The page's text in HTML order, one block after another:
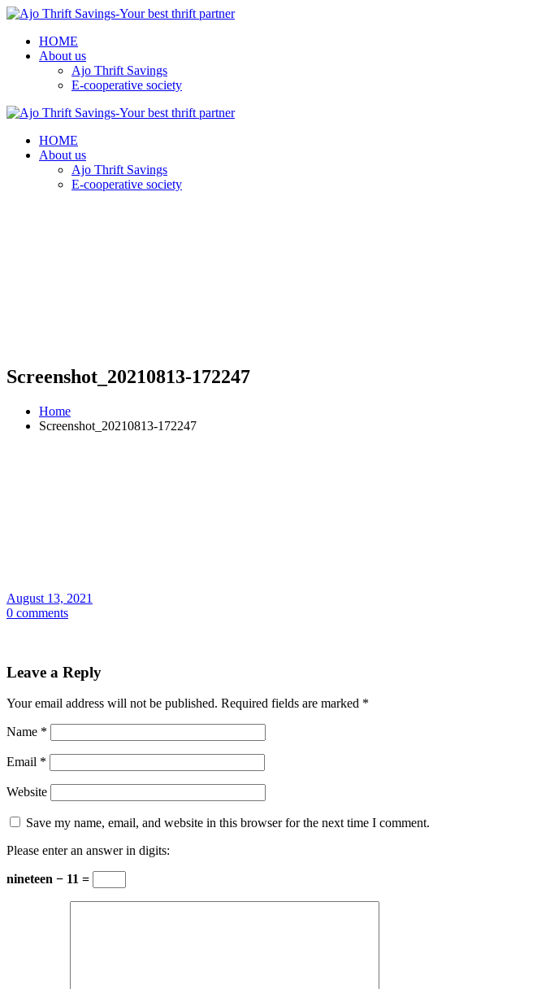
HOME
About us
Ajo Thrift Savings
E-cooperative society
HOME
About us
Ajo Thrift Savings
E-cooperative society
Screenshot_20210813-172247
Home
Screenshot_20210813-172247
August 13, 2021
0 comments
Leave a Reply
Your email address will not be published. Required fields are marked *
Name *
Email *
Website
Save my name, email, and website in this browser for the next time I comment.
Please enter an answer in digits:
nineteen − 11 =